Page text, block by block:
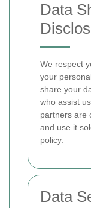
Data
We respect
your
share your
who assist
partners are
and use it
policy.
Data